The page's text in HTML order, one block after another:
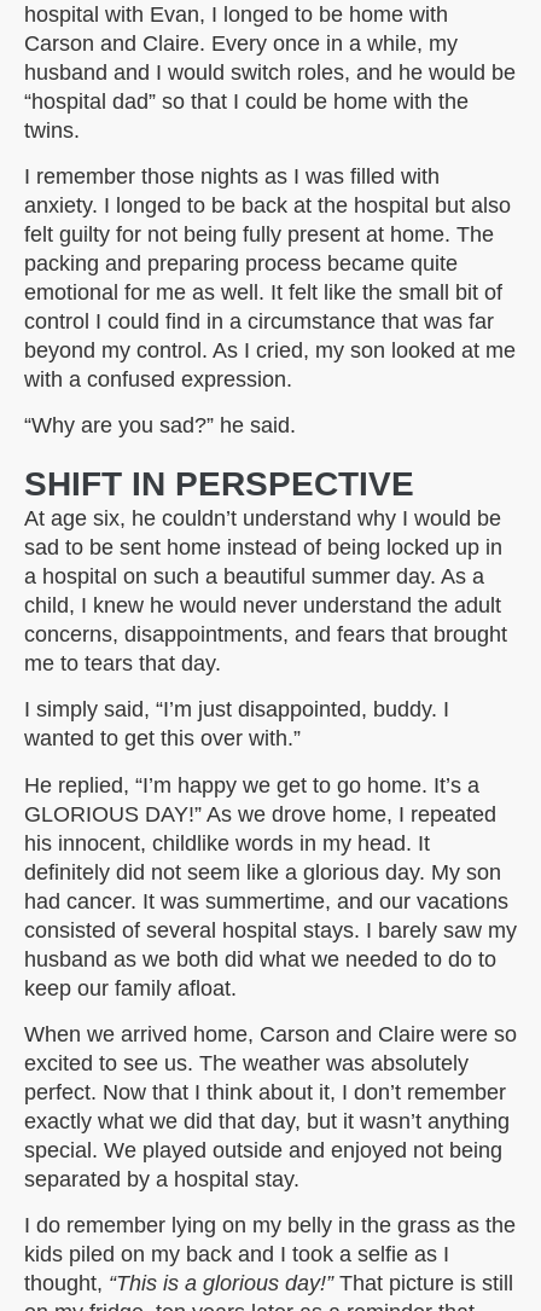
hospital with Evan, I longed to be home with
Carson and Claire. Every once in a while, my
husband and I would switch roles, and he would be
“hospital dad” so that I could be home with the
twins.
I remember those nights as I was filled with
anxiety. I longed to be back at the hospital but also
felt guilty for not being fully present at home. The
packing and preparing process became quite
emotional for me as well. It felt like the small bit of
control I could find in a circumstance that was far
beyond my control. As I cried, my son looked at me
with a confused expression.
“Why are you sad?” he said.
SHIFT IN PERSPECTIVE
At age six, he couldn’t understand why I would be
sad to be sent home instead of being locked up in
a hospital on such a beautiful summer day. As a
child, I knew he would never understand the adult
concerns, disappointments, and fears that brought
me to tears that day.
I simply said, “I’m just disappointed, buddy. I
wanted to get this over with.”
He replied, “I’m happy we get to go home. It’s a
GLORIOUS DAY!” As we drove home, I repeated
his innocent, childlike words in my head. It
definitely did not seem like a glorious day. My son
had cancer. It was summertime, and our vacations
consisted of several hospital stays. I barely saw my
husband as we both did what we needed to do to
keep our family afloat.
When we arrived home, Carson and Claire were so
excited to see us. The weather was absolutely
perfect. Now that I think about it, I don’t remember
exactly what we did that day, but it wasn’t anything
special. We played outside and enjoyed not being
separated by a hospital stay.
I do remember lying on my belly in the grass as the
kids piled on my back and I took a selfie as I
thought, “This is a glorious day!” That picture is still